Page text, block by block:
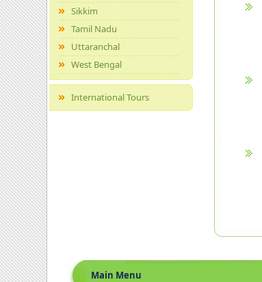
Sikkim
Tamil Nadu
Uttaranchal
West Bengal
International Tours
Main Menu